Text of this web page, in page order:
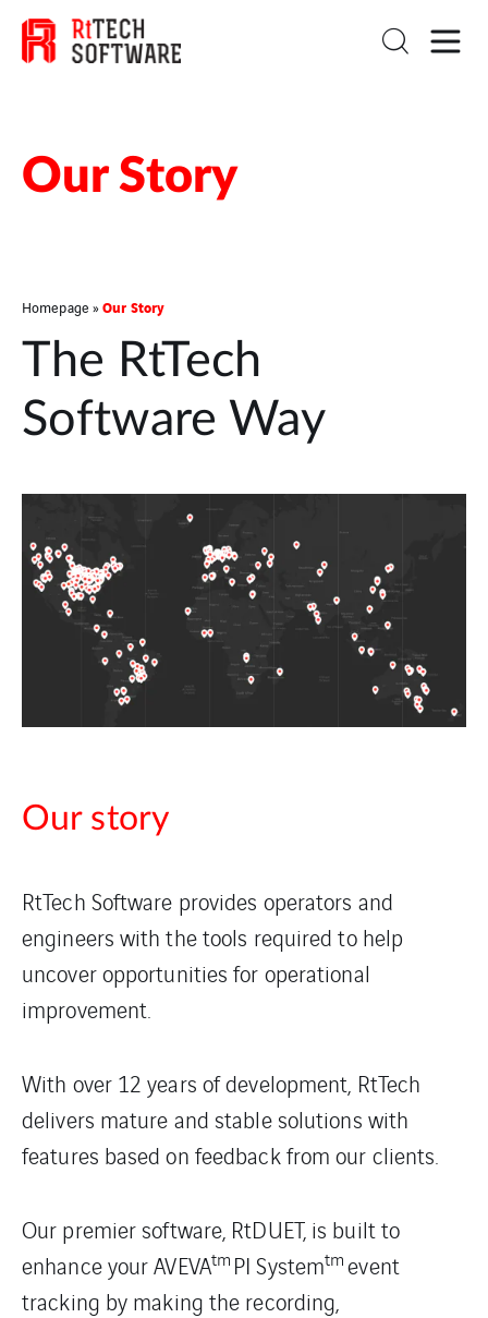
Our Story
Homepage »Our Story
The RtTech
Software Way
Our story
RtTech Software provides operators and
engineers with the tools required to help
uncover opportunities for operational
improvement.
With over 12 years of development, RtTech
delivers mature and stable solutions with
features based on feedback from our clients.
Our premier software, RtDUET, is built to
enhance your AVEVAtm PI Systemtmevent
tracking by making the recording,